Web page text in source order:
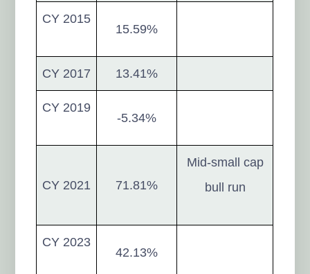
CY 2015
15.59%
CY 2017 13.41%
CY 2019
-5.34%
CY 2021 71.81%
Mid-small cap
bull run
CY 2023
42.13%